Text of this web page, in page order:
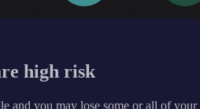
high risk
and you may lose some or all of your